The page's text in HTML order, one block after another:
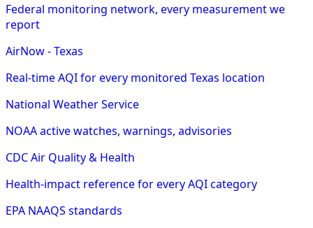
Federal monitoring network, every measurement we
report
AirNow - Texas
Real-time AQI for every monitored Texas location
National Weather Service
NOAA active watches, warnings, advisories
CDC Air Quality & Health
Health-impact reference for every AQI category
EPA NAAQS standards